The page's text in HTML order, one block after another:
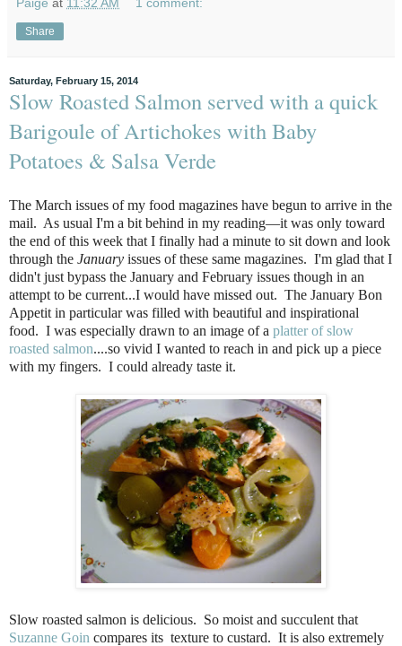
Share
Saturday, February 15, 2014
Slow Roasted Salmon served with a quick
Barigoule of Artichokes with Baby
Potatoes & Salsa Verde
The March issues of my food magazines have begun to arrive in the
mail. As usual I'm a bit behind in my reading—it was only toward
the end of this week that I finally had a minute to sit down and look
through the January issues of these same magazines. I'm glad that I
didn't just bypass the January and February issues though in an
attempt to be current...I would have missed out. The January Bon
Appetit in particular was filled with beautiful and inspirational
food. I was especially drawn to an image of a platter of slow
roasted salmon....so vivid I wanted to reach in and pick up a piece
with my fingers. I could already taste it.
Slow roasted salmon is delicious. So moist and succulent that
Suzanne Goin compares its texture to custard. It is also extremely